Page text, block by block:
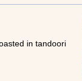
in tandoori